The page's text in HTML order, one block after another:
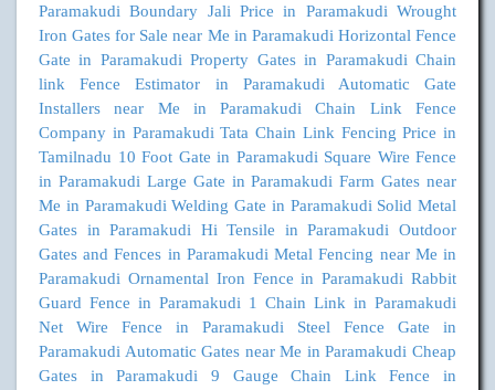
Paramakudi Boundary Jali Price in Paramakudi Wrought
Iron Gates for Sale near Me in Paramakudi Horizontal Fence
Gate in Paramakudi Property Gates in Paramakudi Chain
link Fence Estimator in Paramakudi
Automatic Gate
Installers near Me in Paramakudi
Chain Link Fence
Company in Paramakudi Tata Chain Link Fencing Price in
Tamilnadu 10 Foot Gate in Paramakudi Square Wire Fence
in Paramakudi Large Gate in Paramakudi Farm Gates near
Me in Paramakudi Welding Gate in Paramakudi Solid Metal
Gates in Paramakudi
Hi Tensile in Paramakudi
Outdoor
Gates and Fences in Paramakudi Metal Fencing near Me in
Paramakudi Ornamental Iron Fence in Paramakudi Rabbit
Guard Fence in Paramakudi 1 Chain Link in Paramakudi
Net Wire Fence in Paramakudi
Steel Fence Gate in
Paramakudi Automatic Gates near Me in Paramakudi Cheap
Gates in Paramakudi
9 Gauge Chain Link Fence in